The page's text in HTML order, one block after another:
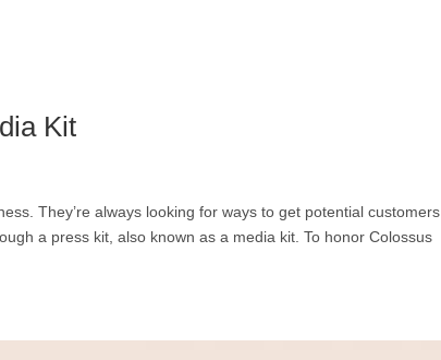
Kit
They’re always looking for ways to get potential customers
a press kit, also known as a media kit. To honor Colossus